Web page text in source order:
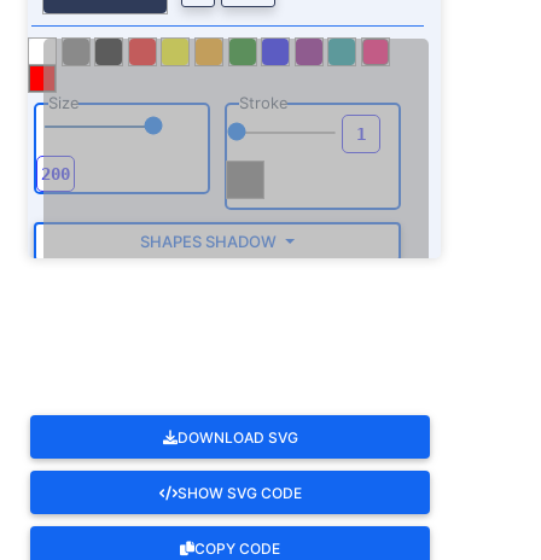
Size Stroke
SHAPES SHADOW
DOWNLOAD SVG
SHOW SVG CODE
COPY CODE